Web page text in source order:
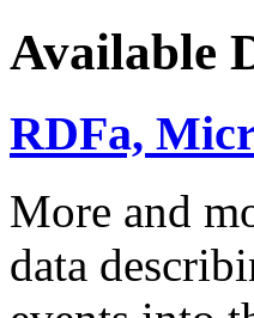
Available
RDFa,
More and
data